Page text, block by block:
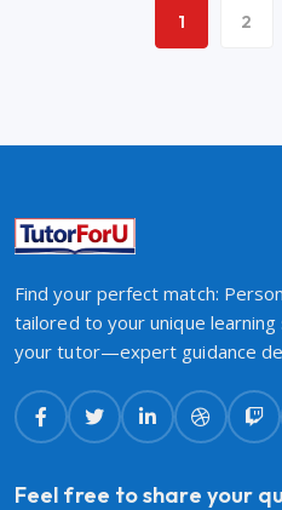
1 2
Find your perfect match:
tailored to your unique
your tutor—expert guidance
Feel free to share your